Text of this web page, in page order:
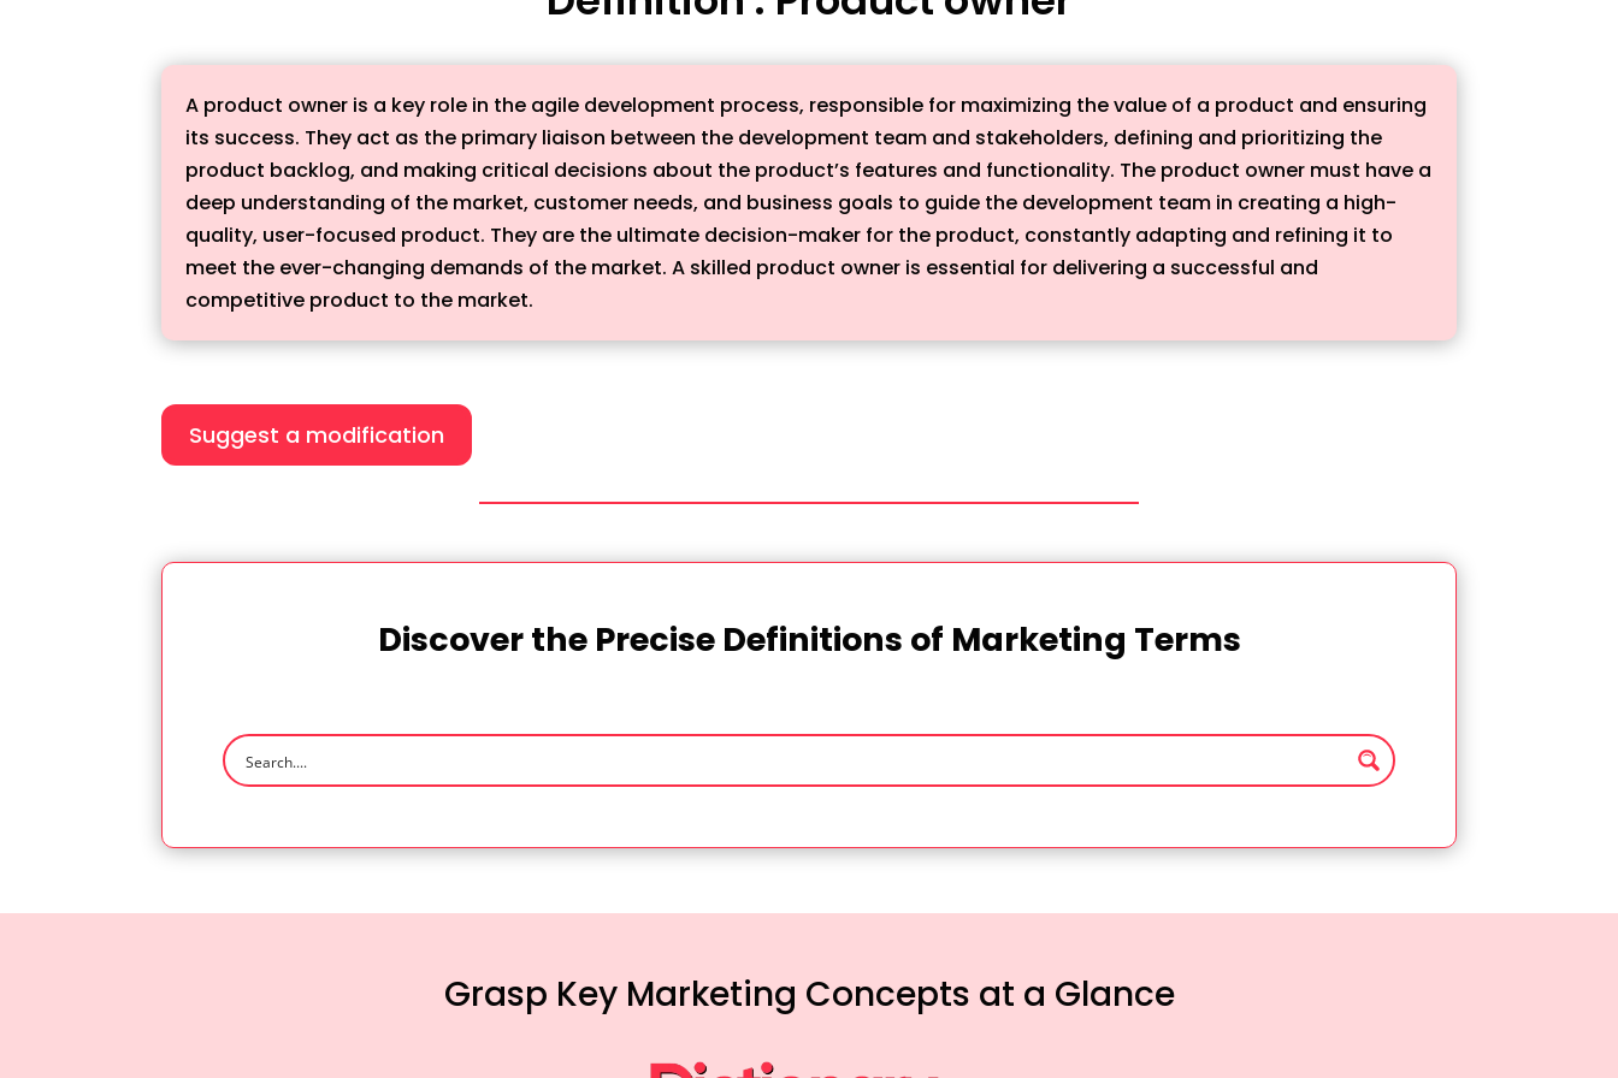
A product owner is a key role in the agile development process, responsible for maximizing the value of a product and ensuring
its success. They act as the primary liaison between the development team and stakeholders, defining and prioritizing the
product backlog, and making critical decisions about the product’s features and functionality. The product owner must have a
deep understanding of the market, customer needs, and business goals to guide the development team in creating a high-
quality, user-focused product. They are the ultimate decision-maker for the product, constantly adapting and refining it to
meet the ever-changing demands of the market. A skilled product owner is essential for delivering a successful and
competitive product to the market.
Suggest a modification
Discover the Precise Definitions of Marketing Terms
Grasp Key Marketing Concepts at a Glance